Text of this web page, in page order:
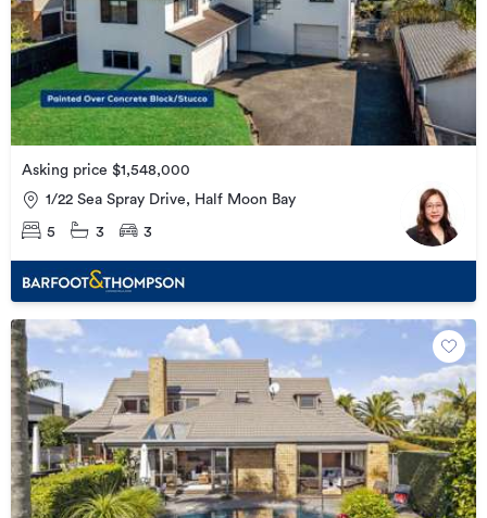
Asking price $1,548,000
1/22 Sea Spray Drive, Half Moon Bay
5 3 3